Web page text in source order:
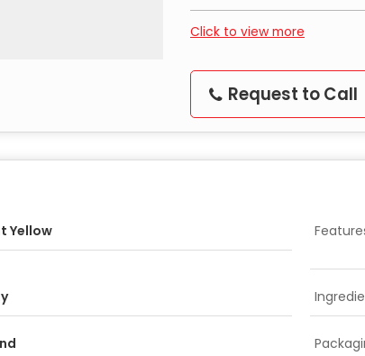
Click to view more
Request to Call
Yellow